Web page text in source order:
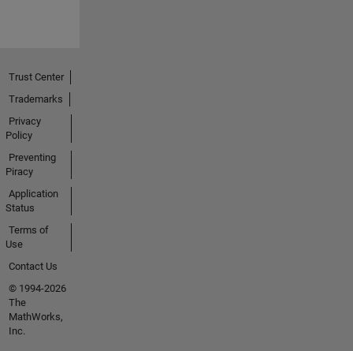
Trust Center
Trademarks
Privacy
Policy
Preventing
Piracy
Application
Status
Terms of
Use
Contact Us
© 1994-2026
The
MathWorks,
Inc.